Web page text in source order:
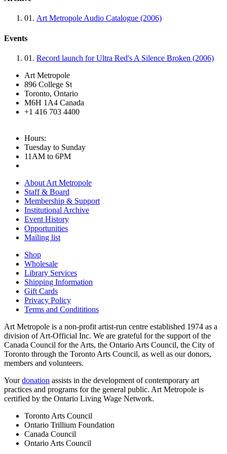
01. Art Metropole Audio Catalogue (2006)
Events
01. Record launch for Ultra Red's A Silence Broken (2006)
Art Metropole
896 College St
Toronto, Ontario
M6H 1A4 Canada
+1 416 703 4400
Hours:
Tuesday to Sunday
11AM to 6PM
About Art Metropole
Staff & Board
Membership & Support
Institutional Archive
Event History
Opportunities
Mailing list
Shop
Wholesale
Library Services
Shipping Information
Gift Cards
Privacy Policy
Terms and Condititions
Art Metropole is a non-profit artist-run centre established 1974 as a
division of Art-Official Inc. We are grateful for the support of the
Canada Council for the Arts, the Ontario Arts Council, the City of
Toronto through the Toronto Arts Council, as well as our donors,
members and volunteers.
Yourdonation assists in the development of contemporary art
practices and programs for the general public. Art Metropole is
certified by the Ontario Living Wage Network.
Toronto Arts Council
Ontario Trillium Foundation
Canada Council
Ontario Arts Council